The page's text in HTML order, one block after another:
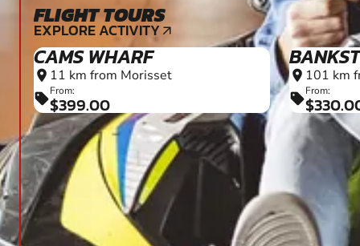
FLIGHT TOURS
EXPLORE ACTIVITY arrow_outward
CAMS WHARF
location_on 11 km from Morisset
sellFrom:
$399.00
location_on 101 km
sellFrom: